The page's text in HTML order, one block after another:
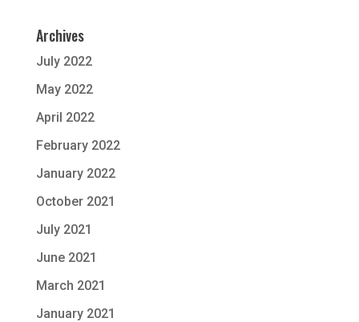
Archives
July 2022
May 2022
April 2022
February 2022
January 2022
October 2021
July 2021
June 2021
March 2021
January 2021